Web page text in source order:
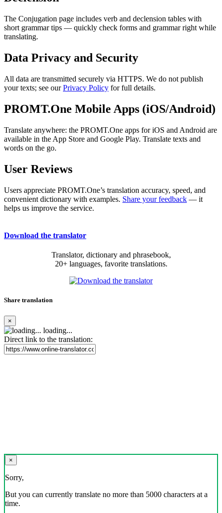
The Conjugation page includes verb and declension tables with
short grammar tips — quickly check forms and grammar right while
translating.
Data Privacy and Security
All data are transmitted securely via HTTPS. We do not publish
your texts; see ourPrivacy Policy for full details.
PROMT.One Mobile Apps (iOS/Android)
Translate anywhere: the PROMT.One apps for iOS and Android are
available in the App Store and Google Play. Translate texts and
words on the go.
User Reviews
Users appreciate PROMT.One’s translation accuracy, speed, and
convenient dictionary with examples. Share your feedback — it
helps us improve the service.
Download the translator
Translator, dictionary and phrasebook,
20+ languages, favorite translations.
Share translation
×
loading...
Direct link to the translation:
×
Sorry,
But you can currently translate no more than 5000 characters at a
time.